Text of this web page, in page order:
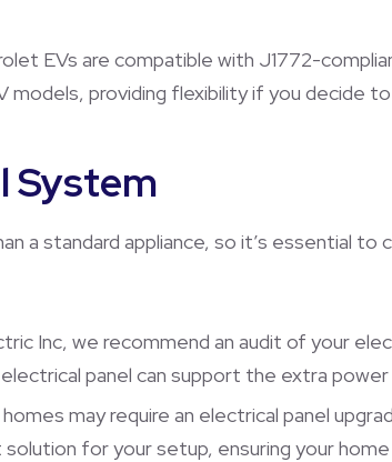
EVs are compatible with J1772-
models, providing flexibility if you decide
System
a standard appliance, so it’s essential
Inc, we recommend an audit of your
panel can support the extra
may require an electrical panel
for your setup, ensuring your